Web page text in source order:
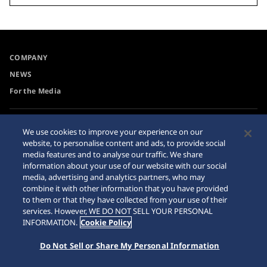
COMPANY
NEWS
For the Media
Requirement
Sitemap
© 2026 Seiko Watch Corporation
We use cookies to improve your experience on our
website, to personalise content and ads, to provide social
media features and to analyse our traffic. We share
information about your use of our website with our social
media, advertising and analytics partners, who may
combine it with other information that you have provided
to them or that they have collected from your use of their
services. However, WE DO NOT SELL YOUR PERSONAL
INFORMATION. Cookie Policy
Do Not Sell or Share My Personal Information